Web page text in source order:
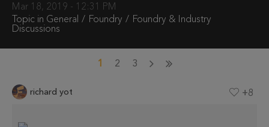
GITHUB
COMMUNITIES
Mar 18, 2019 - 12:31 PM
Topic in General Foundry
Foundry & Industry
Discussions
1 2 3
richard yot +8